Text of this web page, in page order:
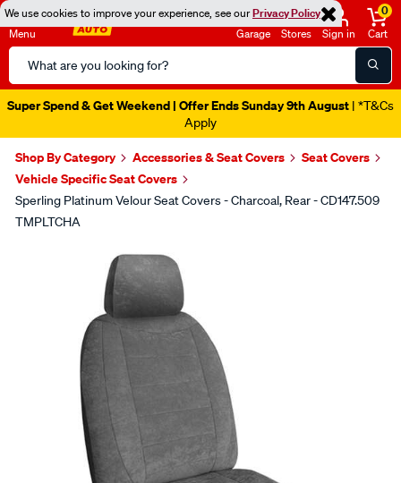
We use cookies to improve your experience, see ourPrivacy Policy
Menu
Search
Catalog
Garage Stores Sign in
0
Cart
Super Spend & Get Weekend | Offer Ends Sunday 9th August | *T&Cs
Apply
Shop By Category Accessories & Seat Covers
Seat Covers
Vehicle Specific Seat Covers
Sperling Platinum Velour Seat Covers - Charcoal, Rear - CD147.509
TMPLTCHA